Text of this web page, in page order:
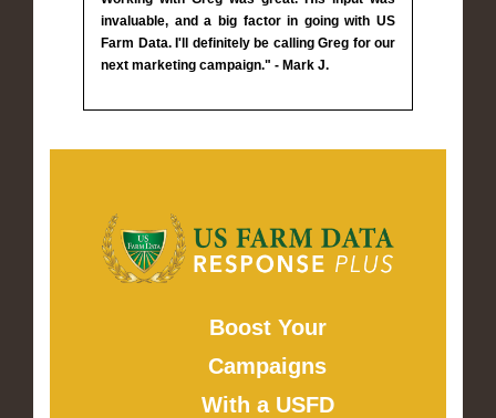
invaluable, and a big factor in going with US
Farm Data. I'll definitely be calling Greg for our
next marketing campaign." - Mark J.
Boost Your
Campaigns
With a USFD